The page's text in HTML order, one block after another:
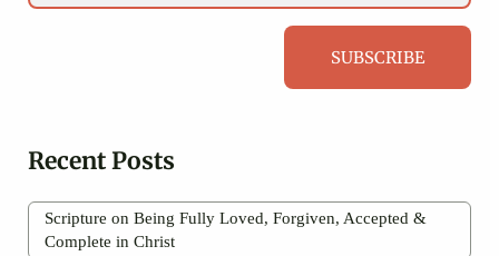
SUBSCRIBE
Recent Posts
Scripture on Being Fully Loved, Forgiven, Accepted &
Complete in Christ